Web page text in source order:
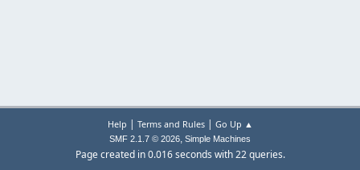
Help | Terms and Rules| Go Up ▲
SMF 2.1.7 © 2026, Simple Machines
Page created in 0.016 seconds with 22 queries.